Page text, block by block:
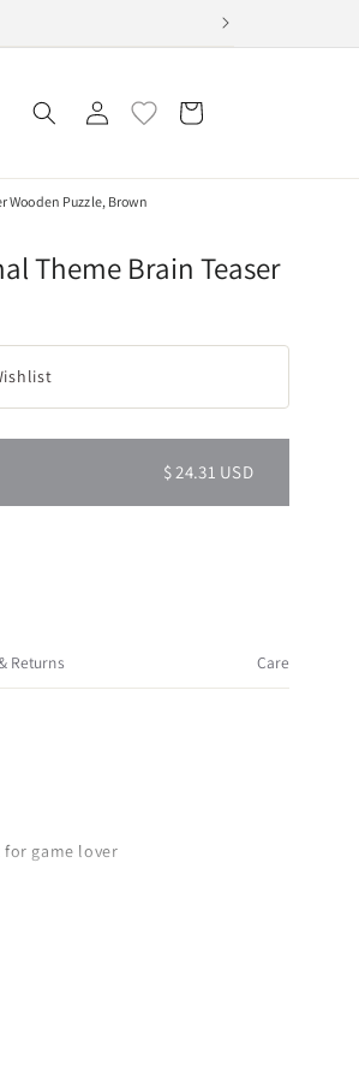
Log
in
Cart
Wooden Puzzle, Brown
Theme Brain Teaser
$ 24.31 USD
Returns Care
for game lover